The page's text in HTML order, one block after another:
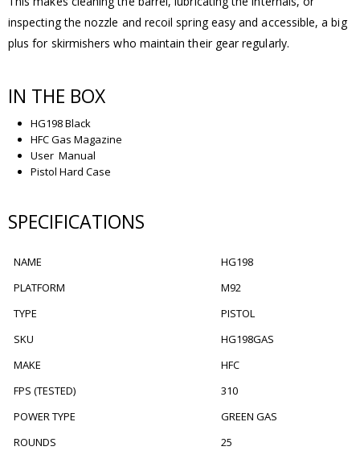
inspecting the nozzle and recoil spring easy and accessible, a big
plus for skirmishers who maintain their gear regularly.
IN THE BOX
HG198 Black
HFC Gas Magazine
User Manual
Pistol Hard Case
SPECIFICATIONS
NAME
HG198
PLATFORM
M92
TYPE
PISTOL
SKU
HG198GAS
MAKE
HFC
FPS (TESTED)
310
POWER TYPE
GREEN GAS
ROUNDS
25